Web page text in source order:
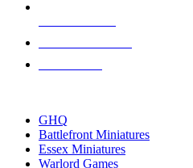
GHQ
Battlefront Miniatures
Essex Miniatures
Warlord Games